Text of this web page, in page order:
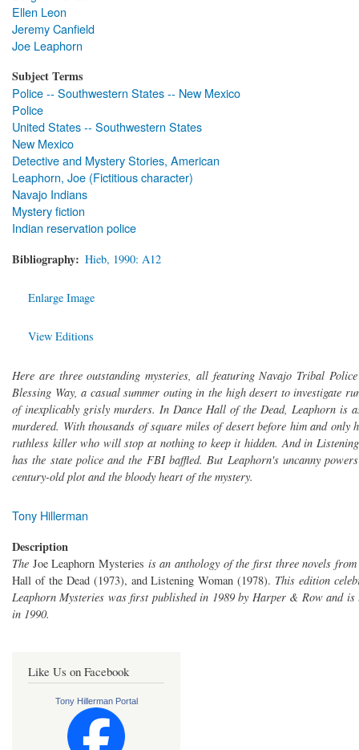
Ellen Leon
Jeremy Canfield
Joe Leaphorn
Subject Terms
Police -- Southwestern States -- New Mexico
Police
United States -- Southwestern States
New Mexico
Detective and Mystery Stories, American
Leaphorn, Joe (Fictitious character)
Navajo Indians
Mystery fiction
Indian reservation police
Bibliography
Hieb, 1990: A12
Enlarge Image
View Editions
Here are three outstanding mysteries, all featuring Navajo Tribal
Blessing Way, a casual summer outing in the high desert to investigate
of inexplicably grisly murders. In Dance Hall of the Dead, Leaphorn is
murdered. With thousands of square miles of desert before him and only
ruthless killer who will stop at nothing to keep it hidden. And in
has the state police and the FBI baffled. But Leaphorn's uncanny
century-old plot and the bloody heart of the mystery.
Tony Hillerman
Description
The Joe Leaphorn Mysteries is an anthology of the first three novels
Hall of the Dead (1973), and Listening Woman (1978). This edition
Leaphorn Mysteries was first published in 1989 by Harper & Row and
in 1990.
Like Us on Facebook
Tony Hillerman Portal